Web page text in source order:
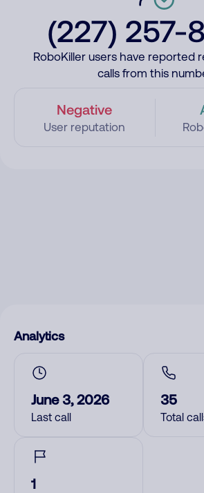
(227) 257-
RoboKiller users have reported
calls from this
Negative
User reputation
Analytics
June 3, 2026
Last call
35
Total
1